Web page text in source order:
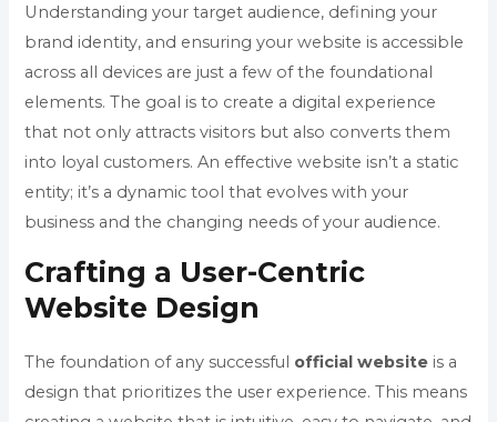
Understanding your target audience, defining your
brand identity, and ensuring your website is accessible
across all devices are just a few of the foundational
elements. The goal is to create a digital experience
that not only attracts visitors but also converts them
into loyal customers. An effective website isn’t a static
entity; it’s a dynamic tool that evolves with your
business and the changing needs of your audience.
Crafting a User-Centric
Website Design
The foundation of any successful official website is a
design that prioritizes the user experience. This means